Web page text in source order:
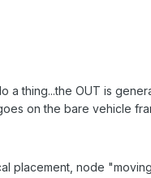
a thing...the OUT is
on the bare vehicle
placement, node